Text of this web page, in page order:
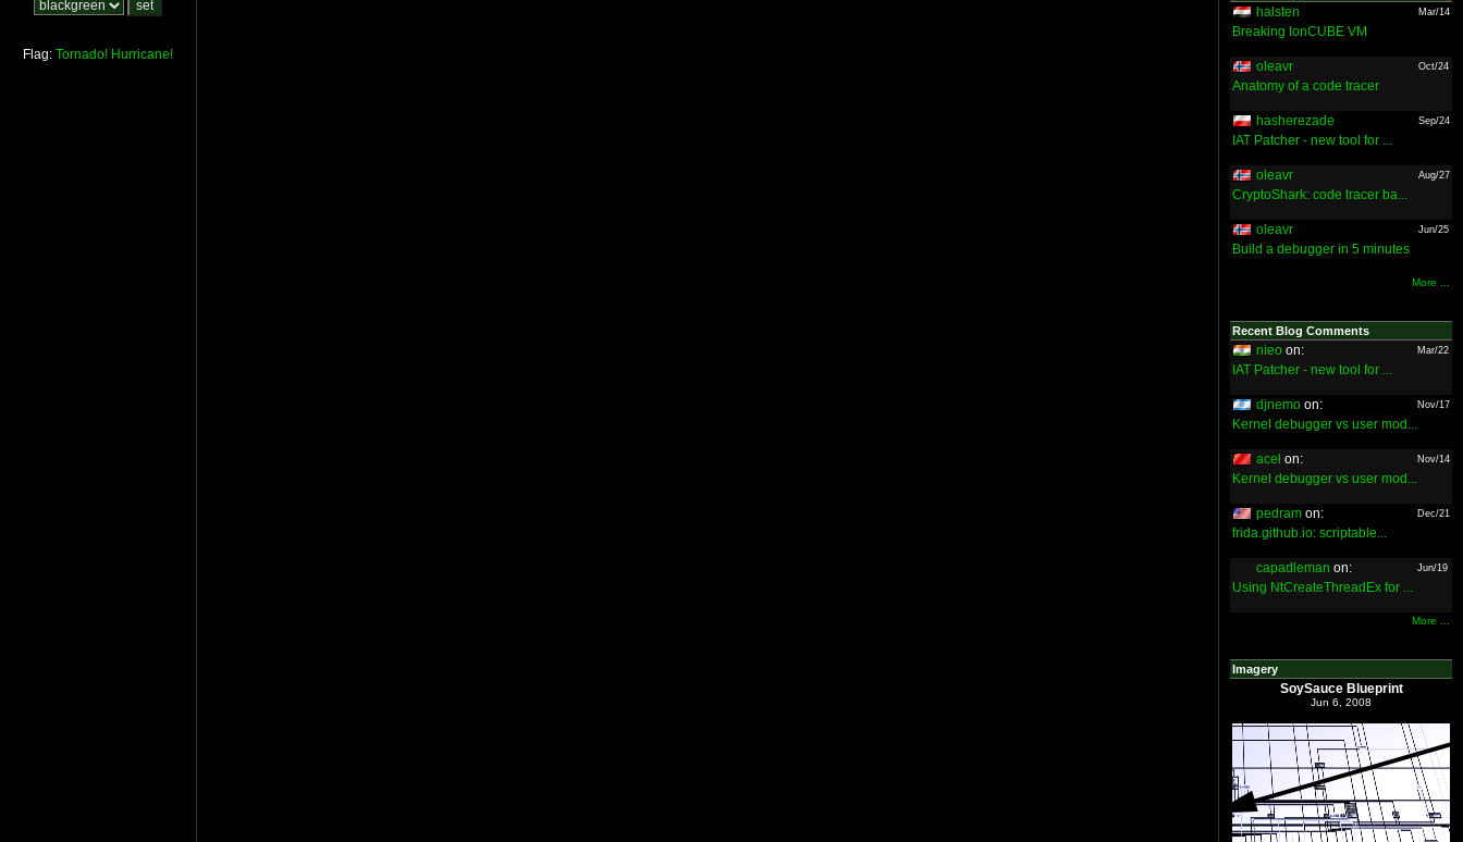
Flag: Tornado! Hurricane!
halsten Mar/14
Breaking IonCUBE VM
oleavr Oct/24
Anatomy of a code tracer
hasherezade Sep/24
IAT Patcher - new tool for ...
oleavr Aug/27
CryptoShark: code tracer ba...
oleavr Jun/25
Build a debugger in 5 minutes
More ...
Recent Blog Comments
nieo on: Mar/22
IAT Patcher - new tool for ...
djnemo on: Nov/17
Kernel debugger vs user mod...
acel on: Nov/14
Kernel debugger vs user mod...
pedram on: Dec/21
frida.github.io: scriptable...
capadleman on: Jun/19
Using NtCreateThreadEx for ...
More ...
Imagery
SoySauce Blueprint
Jun 6, 2008